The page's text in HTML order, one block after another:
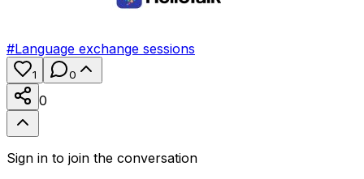
#Language exchange sessions
1 0
0
Sign in to join the conversation